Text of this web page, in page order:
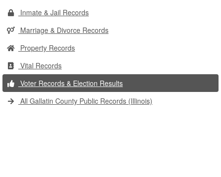
Inmate & Jail Records
Marriage & Divorce Records
Property Records
Vital Records
Voter Records & Election Results
All Gallatin County Public Records (Illinois)